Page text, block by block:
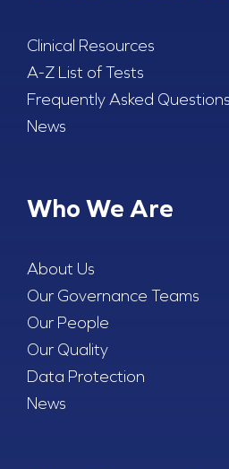
Clinical Resources
A-Z List of Tests
Frequently Asked Questions
News
Who We Are
About Us
Our Governance Teams
Our People
Our Quality
Data Protection
News